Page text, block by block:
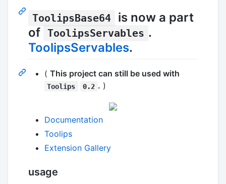
ToolipsBase64
is now a part
of ToolipsServables .
ToolipsServables.
( This project can still be used with
Toolips 0.2 . )
Documentation
Toolips
Extension Gallery
usage